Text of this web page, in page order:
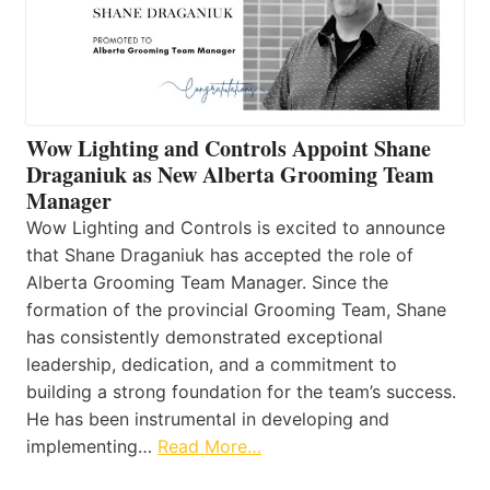
Wow Lighting and Controls Appoint Shane
Draganiuk as New Alberta Grooming Team
Manager
Wow Lighting and Controls is excited to announce
that Shane Draganiuk has accepted the role of
Alberta Grooming Team Manager. Since the
formation of the provincial Grooming Team, Shane
has consistently demonstrated exceptional
leadership, dedication, and a commitment to
building a strong foundation for the team’s success.
He has been instrumental in developing and
implementing… Read More…